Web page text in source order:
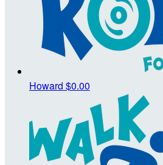
Howard $0.00